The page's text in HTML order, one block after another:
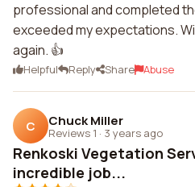
professional and completed
exceeded my expectations.
again. 👍
Helpful Reply Share Abuse
C Chuck Miller
Reviews 1 · 3 years ago
Renkoski Vegetation
incredible job...